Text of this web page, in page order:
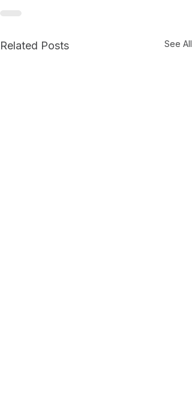
Related Posts See All